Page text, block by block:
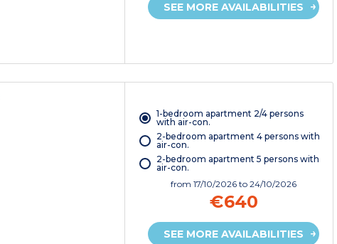
SEE MORE AVAILABILITIES
1-bedroom apartment 2/4 persons
with air-con.
2-bedroom apartment 4 persons with
air-con.
2-bedroom apartment 5 persons with
air-con.
from17/10/2026to 24/10/2026
€640
SEE MORE AVAILABILITIES